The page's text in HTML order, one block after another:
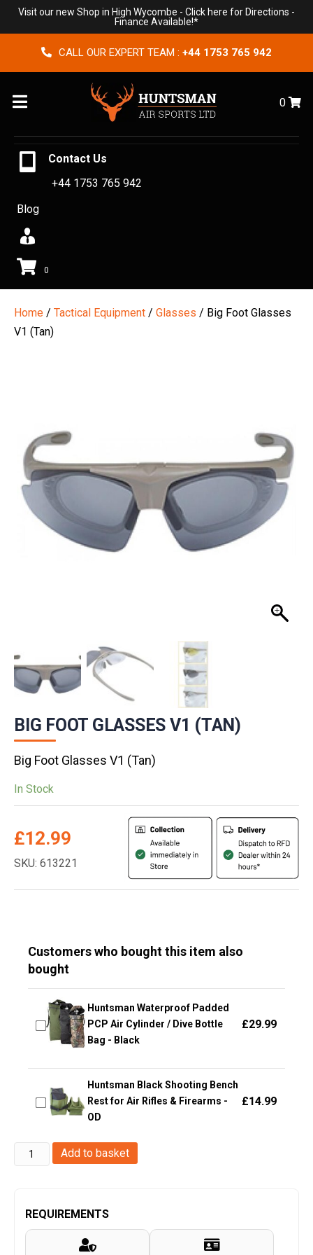
Visit our new Shop in High Wycombe - Click here for Directions -
Finance Available!*
CALL OUR EXPERT TEAM : +44 1753 765 942
Menu 0
Contact Us
+44 1753 765 942
Blog
0
Home / Tactical Equipment / Glasses / Big Foot Glasses
V1 (Tan)
BIG FOOT GLASSES V1 (TAN)
Big Foot Glasses V1 (Tan)
In Stock
£12.99
SKU: 613221
Customers who bought this item also
bought
Huntsman Waterproof Padded
PCP Air Cylinder / Dive Bottle
Bag - Black
£29.99
Huntsman Black Shooting Bench
Rest for Air Rifles & Firearms -
OD
£14.99
Big
Foot
V1
(Tan)
Add to basket
REQUIREMENTS